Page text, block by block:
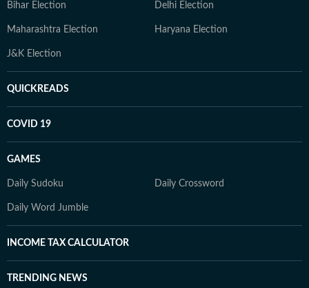
Bihar Election Delhi Election
Maharashtra Election Haryana Election
J&K Election
QUICKREADS
COVID 19
GAMES
Daily Sudoku Daily Crossword
Daily Word Jumble
INCOME TAX CALCULATOR
TRENDING NEWS